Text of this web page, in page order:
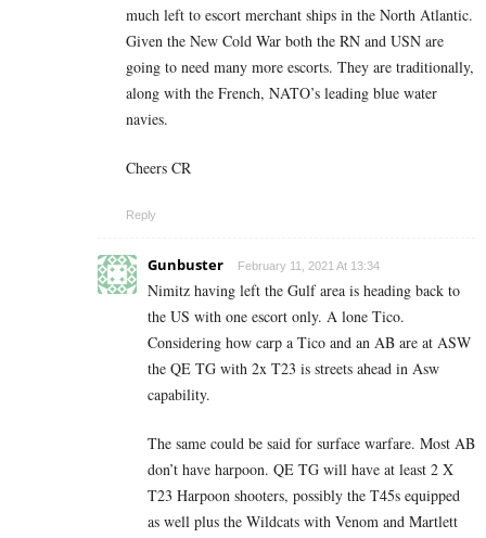
much left to escort merchant ships in the North Atlantic.
Given the New Cold War both the RN and USN are
going to need many more escorts. They are traditionally,
along with the French, NATO’s leading blue water
navies.
Cheers CR
Reply
Gunbuster February 11, 2021 At 13:34
Nimitz having left the Gulf area is heading back to
the US with one escort only. A lone Tico.
Considering how carp a Tico and an AB are at ASW
the QE TG with 2x T23 is streets ahead in Asw
capability.
The same could be said for surface warfare. Most AB
don’t have harpoon. QE TG will have at least 2 X
T23 Harpoon shooters, possibly the T45s equipped
as well plus the Wildcats with Venom and Martlett